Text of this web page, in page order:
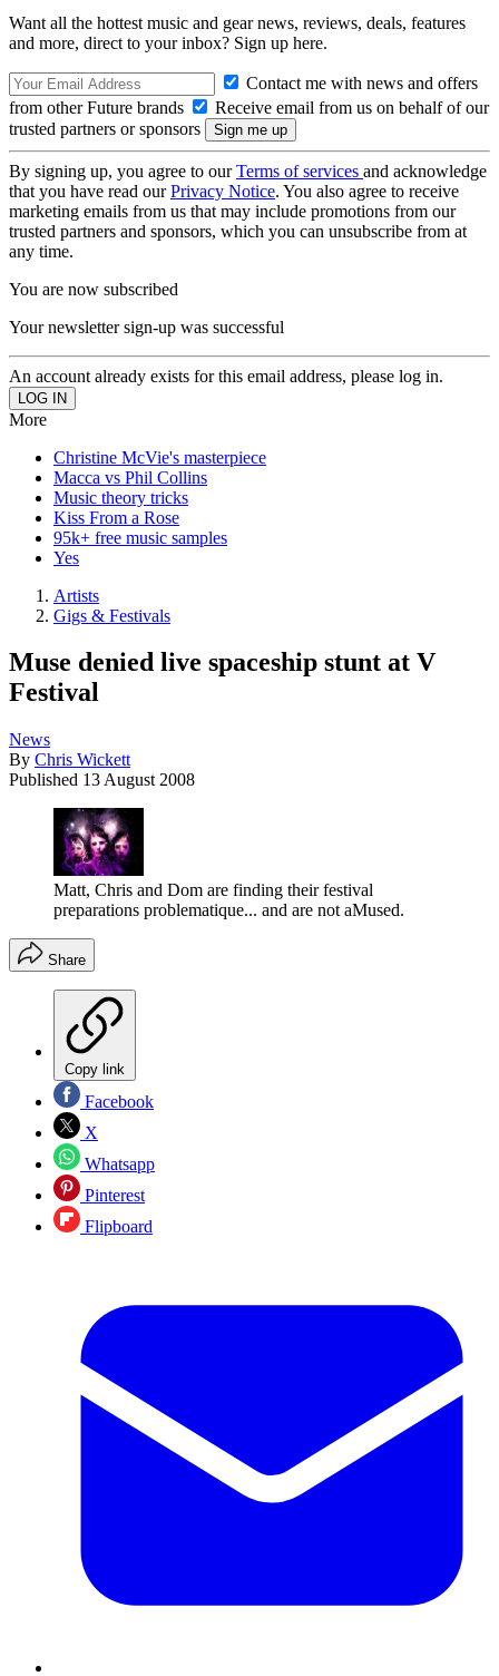
Want all the hottest music and gear news, reviews, deals, features
and more, direct to your inbox? Sign up here.
Contact me with news and offers
from other Future brands
Receive email from us on behalf of our
trusted partners or sponsors
By signing up, you agree to ourTerms of services and acknowledge
that you have read ourPrivacy Notice. You also agree to receive
marketing emails from us that may include promotions from our
trusted partners and sponsors, which you can unsubscribe from at
any time.
You are now subscribed
Your newsletter sign-up was successful
An account already exists for this email address, please log in.
More
Christine McVie's masterpiece
Macca vs Phil Collins
Music theory tricks
Kiss From a Rose
95k+ free music samples
Yes
Artists
Gigs & Festivals
Muse denied live spaceship stunt at V
Festival
News
By Chris Wickett
Published 13 August 2008
Matt, Chris and Dom are finding their festival
preparations problematique... and are not aMused.
Share
Copy link
Facebook
X
Whatsapp
Pinterest
Flipboard